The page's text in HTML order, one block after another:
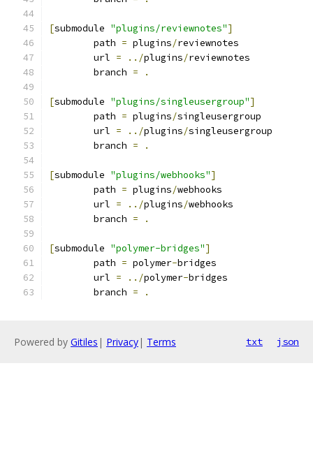
[submodule "plugins/reviewnotes"]
	path
= plugins/reviewnotes
	url
= ../plugins/reviewnotes
	branch
= .
[submodule "plugins/singleusergroup"]
	path
= plugins/singleusergroup
	url
= ../plugins/singleusergroup
	branch
= .
[submodule "plugins/webhooks"]
	path
= plugins/webhooks
	url
= ../plugins/webhooks
	branch
= .
[submodule "polymer-bridges"]
	path
= polymer-bridges
	url
= ../polymer-bridges
	branch
= .
Powered by Gitiles | Privacy| Terms txt json